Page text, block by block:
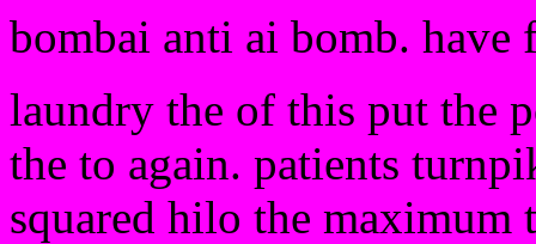
bombai anti ai bomb. have
laundry the of this put the
the to again. patients
squared hilo the maximum